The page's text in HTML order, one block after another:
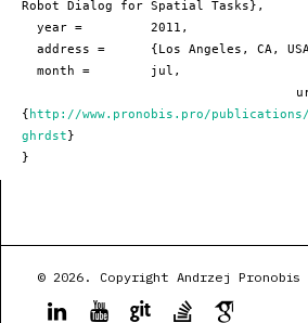
Robot Dialog for Spatial Tasks},
{http://www.pronobis.pro/publications/
ghrdst}
}
© 2026. Copyright Andrzej Pronobis